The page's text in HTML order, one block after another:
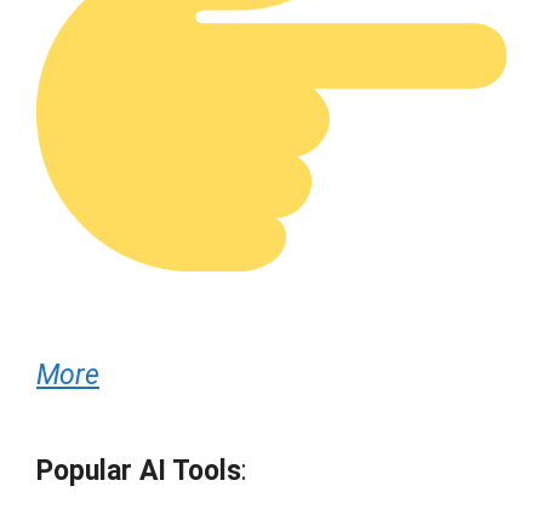
More
Popular AI Tools: